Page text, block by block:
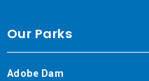
Our Parks
Adobe Dam